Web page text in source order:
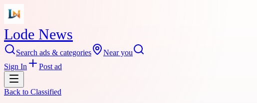
Lode News
Search ads & categories
Near you
Sign In
Post ad
Back to Classified